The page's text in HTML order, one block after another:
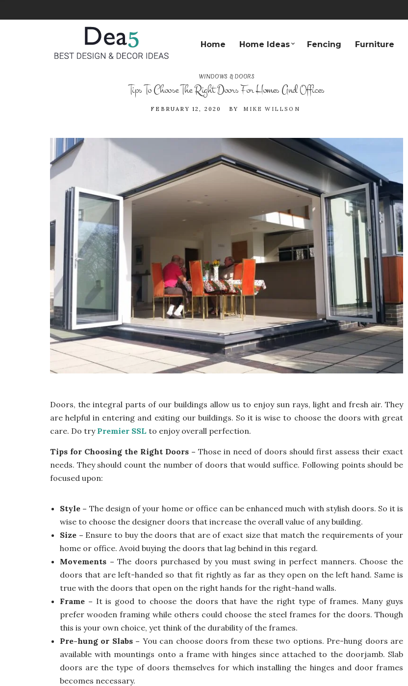
Home Home Ideas Fencing Furniture
WINDOWS & DOORS
Tips To Choose The Right Doors For Homes And Offices
FEBRUARY 12, 2020 BY MIKE WILLSON
Doors, the integral parts of our buildings allow us to enjoy sun rays, light and fresh air. They
are helpful in entering and exiting our buildings. So it is wise to choose the doors with great
care. Do try Premier SSL to enjoy overall perfection.
Tips for Choosing the Right Doors – Those in need of doors should first assess their exact
needs. They should count the number of doors that would suffice. Following points should be
focused upon:
Style – The design of your home or office can be enhanced much with stylish doors. So it is
wise to choose the designer doors that increase the overall value of any building.
Size – Ensure to buy the doors that are of exact size that match the requirements of your
home or office. Avoid buying the doors that lag behind in this regard.
Movements – The doors purchased by you must swing in perfect manners. Choose the
doors that are left-handed so that fit rightly as far as they open on the left hand. Same is
true with the doors that open on the right hands for the right-hand walls.
Frame – It is good to choose the doors that have the right type of frames. Many guys
prefer wooden framing while others could choose the steel frames for the doors. Though
this is your own choice, yet think of the durability of the frames.
Pre-hung or Slabs – You can choose doors from these two options. Pre-hung doors are
available with mountings onto a frame with hinges since attached to the doorjamb. Slab
doors are the type of doors themselves for which installing the hinges and door frames
becomes necessary.